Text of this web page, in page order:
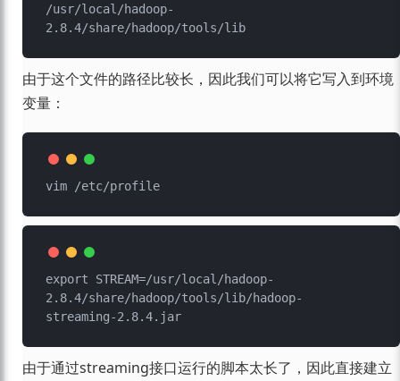
/usr/local/hadoop-
由于这个文件的路径比较长，因此我们可以将它写入到环境
变量：
export STREAM=/usr/local/hadoop-
2.8.4/share/hadoop/tools/lib/hadoop-
由于通过streaming接口运行的脚本太长了，因此直接建立